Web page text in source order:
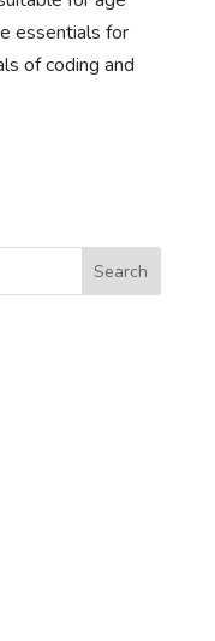
essentials for
of coding and
Search